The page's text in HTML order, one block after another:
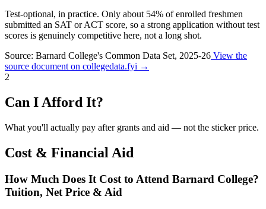
Test-optional, in practice. Only about 54% of enrolled freshmen
submitted an SAT or ACT score, so a strong application without test
scores is genuinely competitive here, not a long shot.
Source: Barnard College's Common Data Set, 2025-26 View the
source document on collegedata.fyi →
2
Can I Afford It?
What you'll actually pay after grants and aid — not the sticker price.
Cost & Financial Aid
How Much Does It Cost to Attend Barnard College?
Tuition, Net Price & Aid